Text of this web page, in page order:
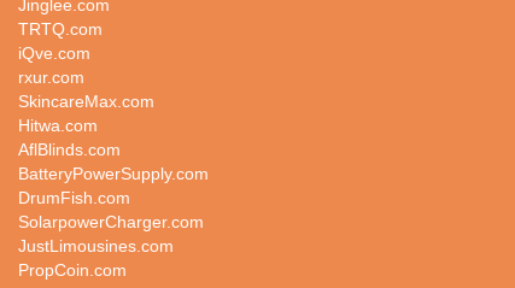
Jinglee.com
TRTQ.com
iQve.com
rxur.com
SkincareMax.com
Hitwa.com
AflBlinds.com
BatteryPowerSupply.com
DrumFish.com
SolarpowerCharger.com
JustLimousines.com
PropCoin.com